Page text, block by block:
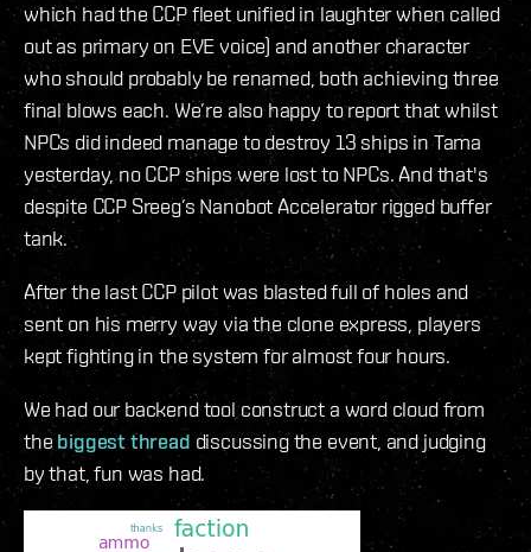
which had the CCP fleet unified in laughter when called
out as primary on EVE voice) and another character
who should probably be renamed, both achieving three
final blows each. We’re also happy to report that whilst
NPCs did indeed manage to destroy 13 ships in Tama
yesterday, no CCP ships were lost to NPCs. And that's
despite CCP Sreeg’s Nanobot Accelerator rigged buffer
tank.
After the last CCP pilot was blasted full of holes and
sent on his merry way via the clone express, players
kept fighting in the system for almost four hours.
We had our backend tool construct a word cloud from
the biggest thread discussing the event, and judging
by that, fun was had.